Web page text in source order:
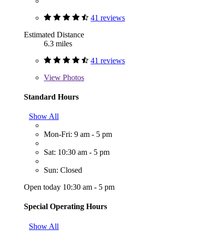
41 reviews
Estimated Distance
6.3 miles
41 reviews
View Photos
Standard Hours
Show All
Mon-Fri: 9 am - 5 pm
Sat: 10:30 am - 5 pm
Sun: Closed
Open today 10:30 am - 5 pm
Special Operating Hours
Show All